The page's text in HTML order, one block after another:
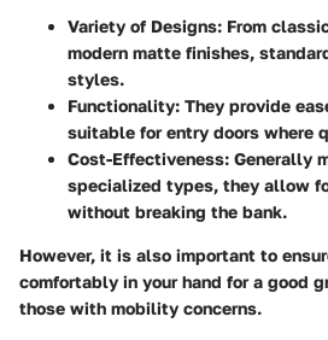
Variety of Designs: From
modern matte finishes,
styles.
Functionality: They provide
suitable for entry doors where
Cost-Effectiveness: Generally
specialized types, they allow
without breaking the bank.
However, it is also important to
comfortably in your hand for a good
those with mobility concerns.